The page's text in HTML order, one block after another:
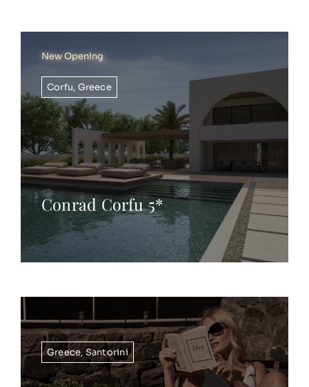
New Opening
Corfu, Greece
Conrad Corfu 5*
Greece,Santorini